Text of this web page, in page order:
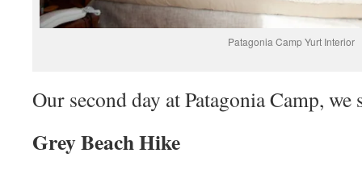
Patagonia Camp Yurt Interior
Our second day at Patagonia Camp,
Grey Beach Hike